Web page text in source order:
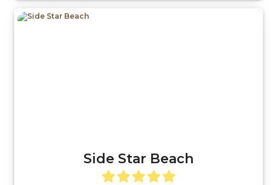
Side Star Beach